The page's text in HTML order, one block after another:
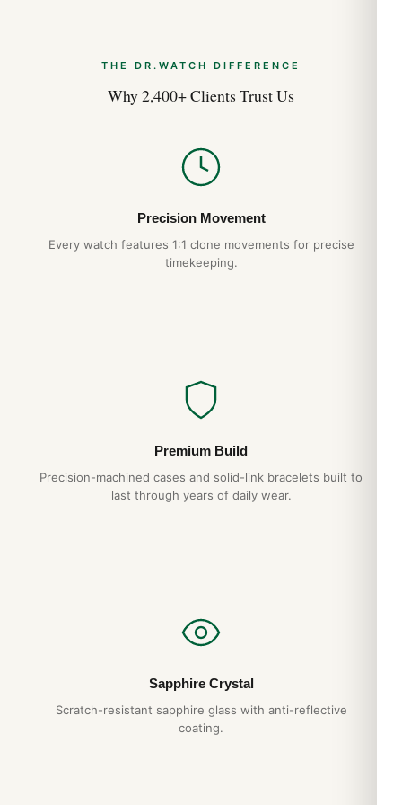
THE DR.WATCH DIFFERENCE
Why 2,400+ Clients Trust Us
Precision Movement
Every watch features 1:1 clone movements for precise
timekeeping.
Premium Build
Precision-machined cases and solid-link bracelets built to
last through years of daily wear.
Sapphire Crystal
Scratch-resistant sapphire glass with anti-reflective
coating.